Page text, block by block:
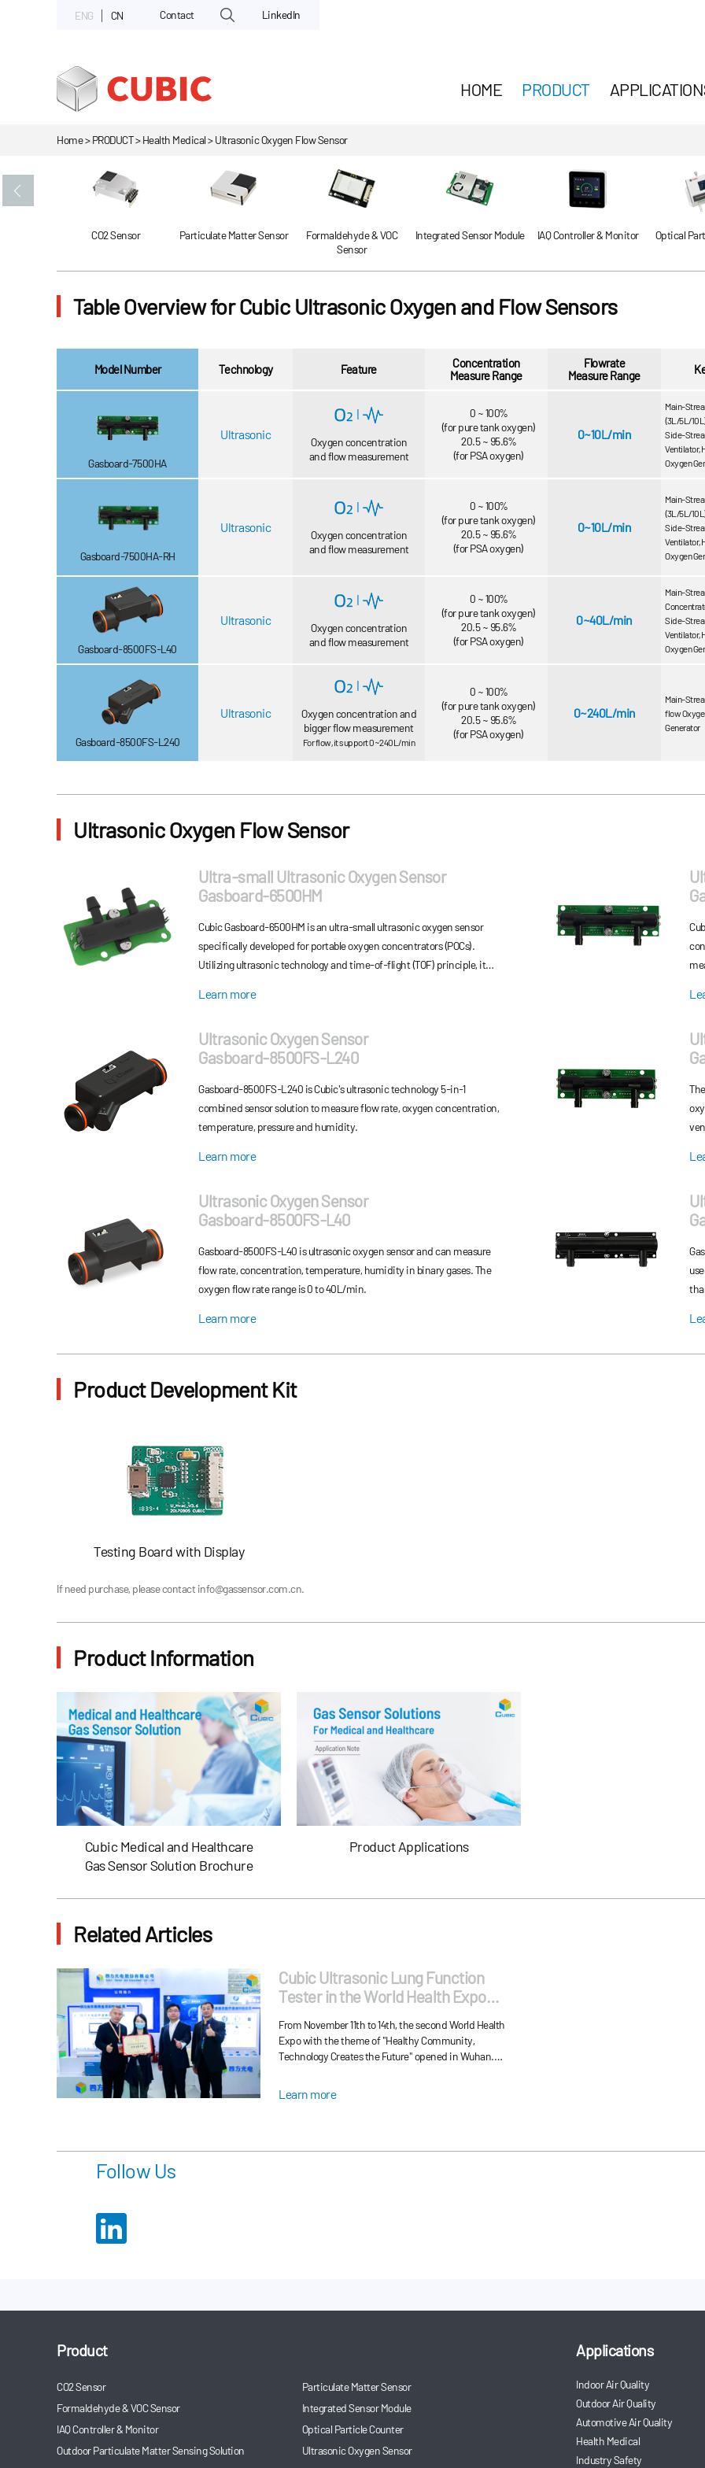
ENG CN Contact LinkedIn
HOME PRODUCT
Home > PRODUCT > Health Medical > Ultrasonic Oxygen Flow Sensor
CO2 Sensor Particulate Matter Sensor
Formaldehyde & VOC
Sensor
Integrated Sensor Module IAQ Controller & Monitor Optical
Table Overview for Cubic Ultrasonic Oxygen and Flow Sensors
Model Number Technology Feature
Concentration
Measure Range
Flowrate
Measure Range
Gasboard-7500HA
Ultrasonic
|
Oxygen concentration
and flow measurement
0 ~ 100%
(for pure tank oxygen)
20.5 ~ 95.6%
(for PSA oxygen)
0~10L/min
Main-
(3L/5L/
Side-
Ventilator,
Oxygen
Gasboard-7500HA-RH
Ultrasonic
|
Oxygen concentration
and flow measurement
0 ~ 100%
(for pure tank oxygen)
20.5 ~ 95.6%
(for PSA oxygen)
0~10L/min
Main-
(3L/5L/
Side-
Ventilator,
Oxygen
Gasboard-8500FS-L40
Ultrasonic
|
Oxygen concentration
and flow measurement
0 ~ 100%
(for pure tank oxygen)
20.5 ~ 95.6%
(for PSA oxygen)
0~40L/min
Main-
Side-
Ventilator,
Oxygen
Gasboard-8500FS-L240
Ultrasonic
|
Oxygen concentration and
bigger flow measurement
For flow, it support 0~240L/min
0 ~ 100%
(for pure tank oxygen)
20.5 ~ 95.6%
(for PSA oxygen)
0~240L/min
Main-
flow
Generator
Ultrasonic Oxygen Flow Sensor
Ultra-small Ultrasonic Oxygen Sensor
Gasboard-6500HM
Cubic Gasboard-6500HM is an ultra-small ultrasonic oxygen sensor
specifically developed for portable oxygen concentrators (POCs).
Utilizing ultrasonic technology and time-of-flight (TOF) principle, it
and flow rate. Gasboard-6500HM’s ultra-small size enables easy
reliable and precise monitoring under pulse mode. In addition, featuring
full temperature compen...
Learn more
Ultrasonic Oxygen Sensor
Gasboard-8500FS-L240
Gasboard-8500FS-L240 is Cubic's ultrasonic technology 5-in-1
combined sensor solution to measure flow rate, oxygen concentration,
temperature, pressure and humidity.
Learn more
Ultrasonic Oxygen Sensor
Gasboard-8500FS-L40
Gasboard-8500FS-L40 is ultrasonic oxygen sensor and can measure
flow rate, concentration, temperature, humidity in binary gases. The
oxygen flow rate range is 0 to 40L/min.
Learn more
Product Development Kit
Testing Board with Display
If need purchase, please contact info@gassensor.com.cn.
Product Information
Cubic Medical and Healthcare
Gas Sensor Solution Brochure
Product Applications
Related Articles
Cubic Ultrasonic Lung Function
Tester in the World Health Expo
Exhibitor"
From November 11th to 14th, the second World Health
Expo with the theme of "Healthy Community,
Technology Creates the Future" opened in Wuhan.
function calibration tubes, lung function simulators,
oxygen generator sensors, ventilator sensors,
Learn more
Follow Us
Product
CO2 Sensor
Particulate Matter Sensor
Formaldehyde & VOC Sensor
Integrated Sensor Module
IAQ Controller & Monitor
Optical Particle Counter
Outdoor Particulate Matter Sensing Solution
Ultrasonic Oxygen Sensor
Applications
Indoor Air Quality
Outdoor Air Quality
Automotive Air Quality
Health Medical
Industry Safety